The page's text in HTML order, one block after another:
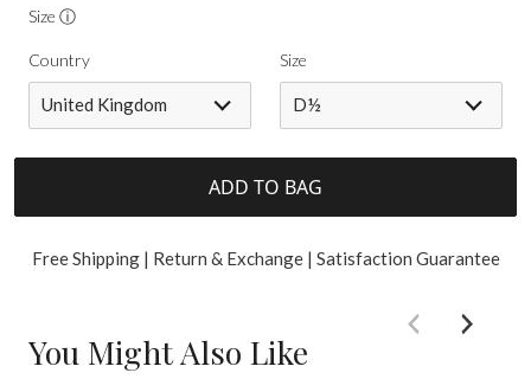
Size ⓘ
Country
United Kingdom
Size
D½
ADD TO BAG
Free Shipping | Return & Exchange | Satisfaction Guarantee
You Might Also Like